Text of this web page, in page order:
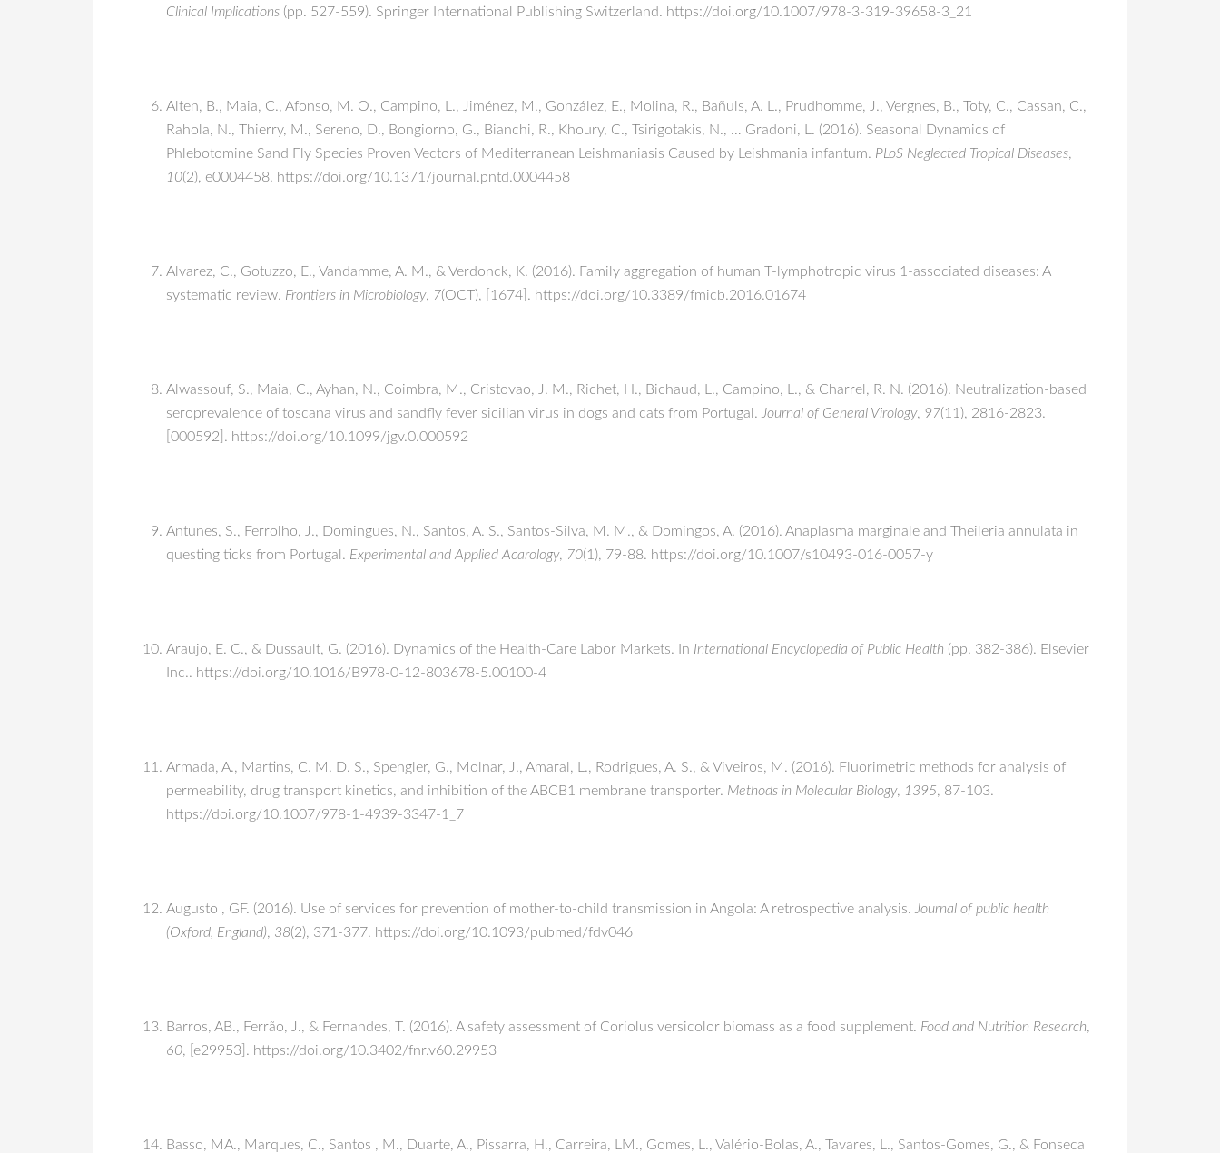
Clinical Implications (pp. 527-559). Springer International Publishing Switzerland. https://doi.org/10.1007/978-3-319-39658-3_21
Alten, B., Maia, C., Afonso, M. O., Campino, L., Jiménez, M., González, E., Molina, R., Bañuls, A. L., Prudhomme, J., Vergnes, B., Toty, C., Cassan, C.,
Rahola, N., Thierry, M., Sereno, D., Bongiorno, G., Bianchi, R., Khoury, C., Tsirigotakis, N., … Gradoni, L. (2016). Seasonal Dynamics of
Phlebotomine Sand Fly Species Proven Vectors of Mediterranean Leishmaniasis Caused by Leishmania infantum. PLoS Neglected Tropical Diseases,
10(2), e0004458. https://doi.org/10.1371/journal.pntd.0004458
Alvarez, C., Gotuzzo, E., Vandamme, A. M., & Verdonck, K. (2016). Family aggregation of human T-lymphotropic virus 1-associated diseases: A
systematic review. Frontiers in Microbiology, 7(OCT), [1674]. https://doi.org/10.3389/fmicb.2016.01674
Alwassouf, S., Maia, C., Ayhan, N., Coimbra, M., Cristovao, J. M., Richet, H., Bichaud, L., Campino, L., & Charrel, R. N. (2016). Neutralization-based
seroprevalence of toscana virus and sandfly fever sicilian virus in dogs and cats from Portugal. Journal of General Virology, 97(11), 2816-2823.
[000592]. https://doi.org/10.1099/jgv.0.000592
Antunes, S., Ferrolho, J., Domingues, N., Santos, A. S., Santos-Silva, M. M., & Domingos, A. (2016). Anaplasma marginale and Theileria annulata in
questing ticks from Portugal. Experimental and Applied Acarology, 70(1), 79-88. https://doi.org/10.1007/s10493-016-0057-y
Araujo, E. C., & Dussault, G. (2016). Dynamics of the Health-Care Labor Markets. In International Encyclopedia of Public Health (pp. 382-386). Elsevier
Inc.. https://doi.org/10.1016/B978-0-12-803678-5.00100-4
Armada, A., Martins, C. M. D. S., Spengler, G., Molnar, J., Amaral, L., Rodrigues, A. S., & Viveiros, M. (2016). Fluorimetric methods for analysis of
permeability, drug transport kinetics, and inhibition of the ABCB1 membrane transporter. Methods in Molecular Biology, 1395, 87-103.
https://doi.org/10.1007/978-1-4939-3347-1_7
Augusto , GF. (2016). Use of services for prevention of mother-to-child transmission in Angola: A retrospective analysis. Journal of public health
(Oxford, England), 38(2), 371-377. https://doi.org/10.1093/pubmed/fdv046
Barros, AB., Ferrão, J., & Fernandes, T. (2016). A safety assessment of Coriolus versicolor biomass as a food supplement. Food and Nutrition Research,
60, [e29953]. https://doi.org/10.3402/fnr.v60.29953
Basso, MA., Marques, C., Santos , M., Duarte, A., Pissarra, H., Carreira, LM., Gomes, L., Valério-Bolas, A., Tavares, L., Santos-Gomes, G., & Fonseca